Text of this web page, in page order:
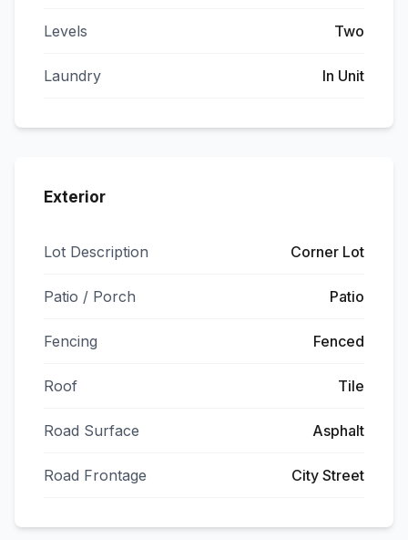
Levels Two
Laundry In Unit
Exterior
Lot Description Corner Lot
Patio / Porch Patio
Fencing Fenced
Roof Tile
Road Surface Asphalt
Road Frontage City Street